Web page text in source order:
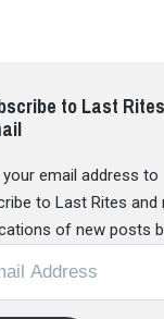
to Last
your email address to
to Last Rites and
of new posts